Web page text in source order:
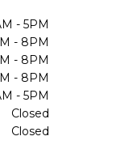
- 5PM
- 8PM
- 8PM
- 8PM
- 5PM
Closed
Closed